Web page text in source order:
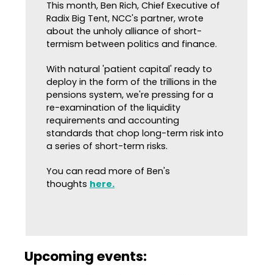
This month, Ben Rich, Chief Executive of
Radix Big Tent, NCC's partner, wrote
about the unholy alliance of short-
termism between politics and finance.
With natural 'patient capital' ready to
deploy in the form of the trillions in the
pensions system, we're pressing for a
re-examination of the liquidity
requirements and accounting
standards that chop long-term risk into
a series of short-term risks.
You can read more of Ben's
thoughts here.
Upcoming events: